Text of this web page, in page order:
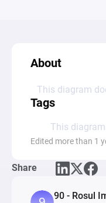
About
This diagram
Tags
This
Edited more than 1
Share
90 - Rosul